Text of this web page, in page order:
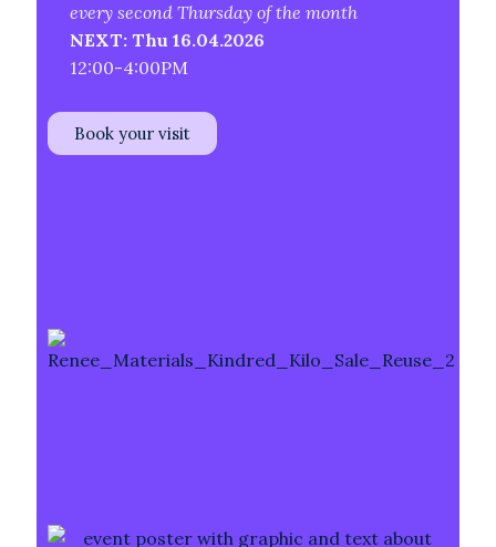
every second Thursday of the month
NEXT: Thu 16.04.2026
12:00-4:00PM
Book your visit